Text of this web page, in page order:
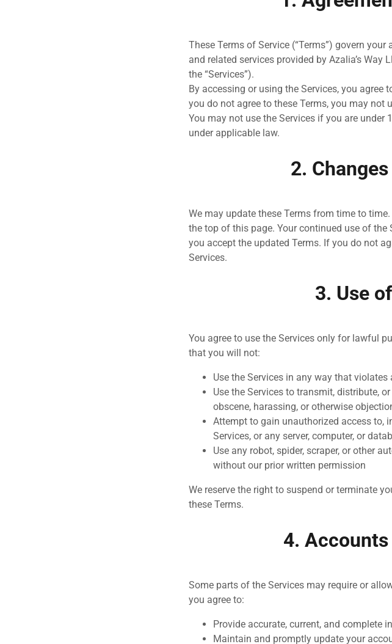
These Terms of Service (“Terms”) govern
and related services provided by Azalia’s Way
the “Services”).
By accessing or using the Services, you agree
you do not agree to these Terms, you may not
You may not use the Services if you are
under applicable law.
2.
We may update these Terms from time to
the top of this page. Your continued use of
you accept the updated Terms. If you do not
Services.
3. Use
You agree to use the Services only for lawful
that you will not:
Use the Services in any way that
Use the Services to transmit, distribute,
obscene, harassing, or otherwise
Attempt to gain unauthorized access to,
Services, or any server, computer, or
Use any robot, spider, scraper, or other
without our prior written permission
We reserve the right to suspend or terminate
these Terms.
4.
Some parts of the Services may require or
you agree to:
Provide accurate, current, and complete
Maintain and promptly update your